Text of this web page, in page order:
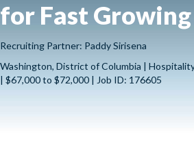
for Fast
Recruiting Partner: Paddy Sirisena
Washington, District of Columbia |
| $67,000 to $72,000 | Job ID: 176605